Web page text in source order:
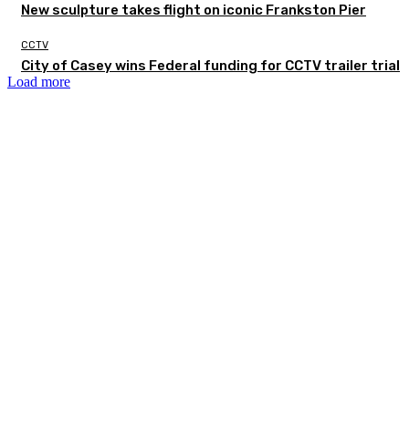
New sculpture takes flight on iconic Frankston Pier
CCTV
City of Casey wins Federal funding for CCTV trailer trial
Load more